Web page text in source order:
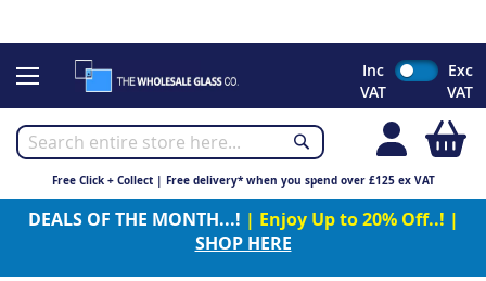
to
Inc
VAT
Exc
VAT
Free Click + Collect | Free delivery* when you spend over £125 ex VAT
DEALS OF THE MONTH...! | Enjoy Up to 20% Off..! |
SHOP HERE